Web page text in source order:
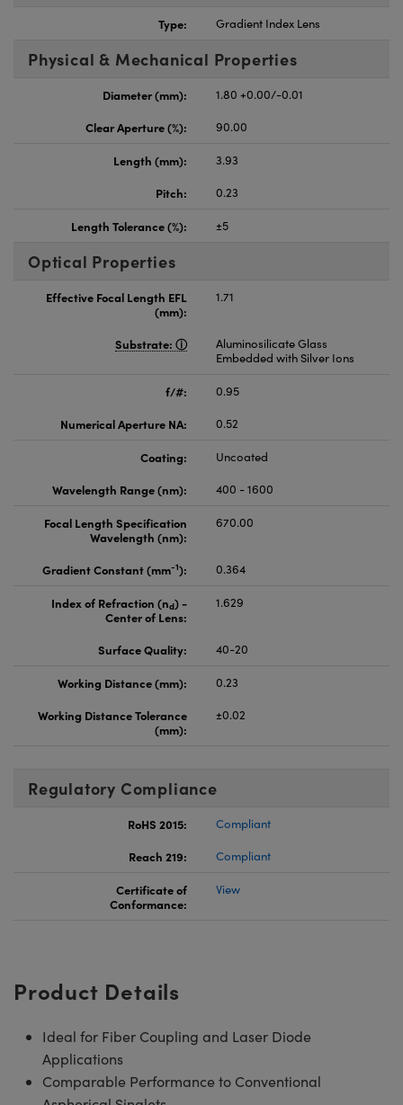
Type: Gradient Index Lens
Physical & Mechanical Properties
Diameter (mm):
1.80 +0.00/-0.01
Clear Aperture (%):
90.00
Length (mm):
3.93
Pitch:
0.23
Length Tolerance (%): ±5
Optical Properties
Effective Focal Length EFL
(mm):
1.71
Substrate:
Aluminosilicate Glass
Embedded with Silver Ions
f/#:
0.95
Numerical Aperture NA:
0.52
Coating:
Uncoated
Wavelength Range (nm):
400 - 1600
Focal Length Specification
Wavelength (nm):
670.00
Gradient Constant (mm-1): 0.364
Index of Refraction (nd) -
Center of Lens:
1.629
Surface Quality: 40-20
Working Distance (mm):
0.23
Working Distance Tolerance
(mm):
±0.02
Regulatory Compliance
RoHS 2015:
Compliant
Reach 219:
Compliant
Certificate of
Conformance:
View
Product Details
Ideal for Fiber Coupling and Laser Diode
Applications
Comparable Performance to Conventional